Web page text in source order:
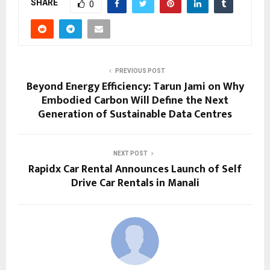
SHARE 0
PREVIOUS POST
Beyond Energy Efficiency: Tarun Jami on Why
Embodied Carbon Will Define the Next
Generation of Sustainable Data Centres
NEXT POST
Rapidx Car Rental Announces Launch of Self
Drive Car Rentals in Manali